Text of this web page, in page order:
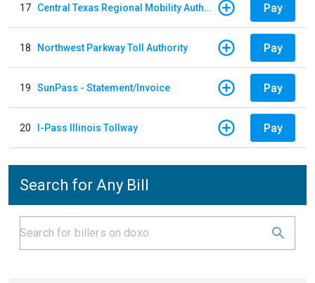
17 Central Texas Regional Mobility Authority Pay
18 Northwest Parkway Toll Authority Pay
19 SunPass - Statement/Invoice Pay
20 I-Pass Illinois Tollway Pay
Search for Any Bill